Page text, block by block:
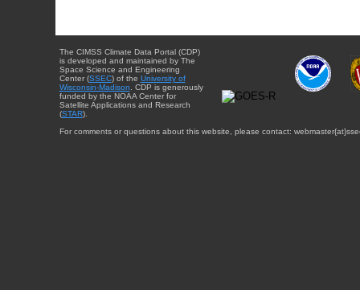
The CIMSS Climate Data Portal (CDP)
is developed and maintained by The
Space Science and Engineering
Center (SSEC) of the University of
Wisconsin-Madison . CDP is generously
funded by the NOAA Center for
Satellite Applications and Research
(STAR).
For comments or questions about this website, please contact: